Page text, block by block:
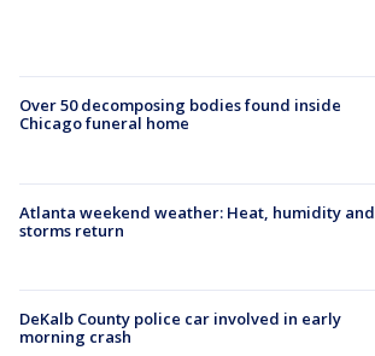
Over 50 decomposing bodies found inside
Chicago funeral home
Atlanta weekend weather: Heat, humidity and
storms return
DeKalb County police car involved in early
morning crash